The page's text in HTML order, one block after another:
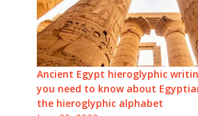
Ancient Egypt hieroglyphic
you need to know about
the hieroglyphic alphabet